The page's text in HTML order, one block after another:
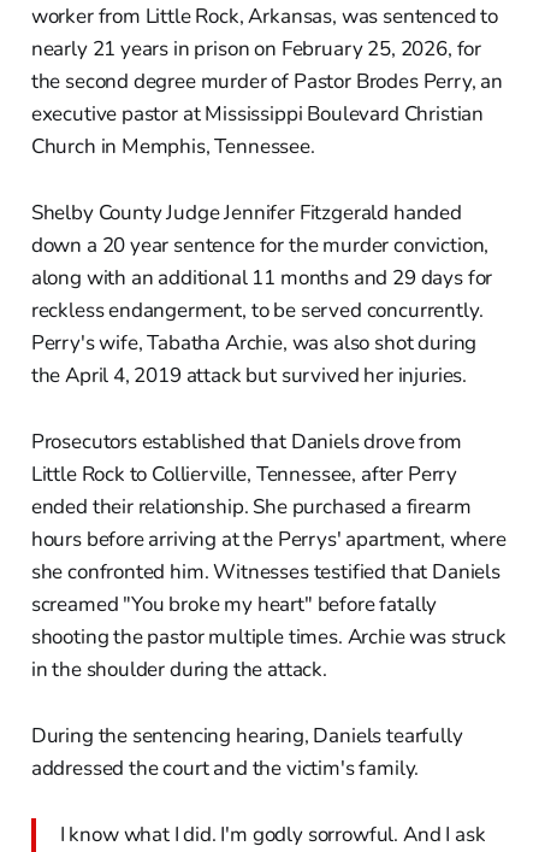
worker from Little Rock, Arkansas, was sentenced to
nearly 21 years in prison on February 25, 2026, for
the second degree murder of Pastor Brodes Perry, an
executive pastor at Mississippi Boulevard Christian
Church in Memphis, Tennessee.
Shelby County Judge Jennifer Fitzgerald handed
down a 20 year sentence for the murder conviction,
along with an additional 11 months and 29 days for
reckless endangerment, to be served concurrently.
Perry's wife, Tabatha Archie, was also shot during
the April 4, 2019 attack but survived her injuries.
Prosecutors established that Daniels drove from
Little Rock to Collierville, Tennessee, after Perry
ended their relationship. She purchased a firearm
hours before arriving at the Perrys' apartment, where
she confronted him. Witnesses testified that Daniels
screamed "You broke my heart" before fatally
shooting the pastor multiple times. Archie was struck
in the shoulder during the attack.
During the sentencing hearing, Daniels tearfully
addressed the court and the victim's family.
I know what I did. I'm godly sorrowful. And I ask